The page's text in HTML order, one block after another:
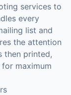
services to
every
list and
the attention
then printed,
maximum